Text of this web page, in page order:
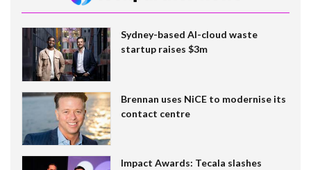
Sydney-based AI-cloud waste
startup raises $3m
Brennan uses NiCE to modernise its
contact centre
Impact Awards: Tecala slashes